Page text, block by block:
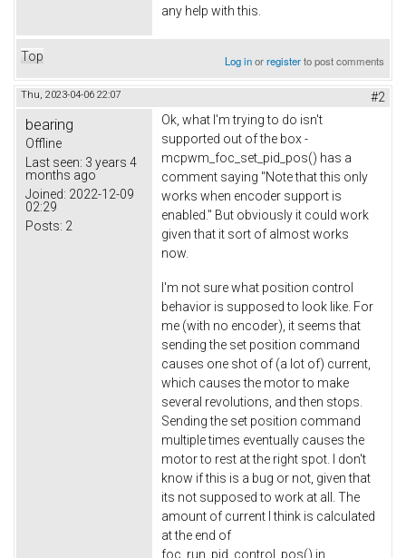
any help with this.
Top Log inorregisterto post comments
Thu, 2023-04-06 22:07 #2
bearing
Offline
Last seen: 3 years 4
months ago
Joined: 2022-12-09
02:29
Posts: 2
Ok, what I'm trying to do isn't
supported out of the box -
mcpwm_foc_set_pid_pos() has a
comment saying "Note that this only
works when encoder support is
enabled." But obviously it could work
given that it sort of almost works
now.
I'm not sure what position control
behavior is supposed to look like. For
me (with no encoder), it seems that
sending the set position command
causes one shot of (a lot of) current,
which causes the motor to make
several revolutions, and then stops.
Sending the set position command
multiple times eventually causes the
motor to rest at the right spot. I don't
know if this is a bug or not, given that
its not supposed to work at all. The
amount of current I think is calculated
at the end of
foc_run_pid_control_pos() in